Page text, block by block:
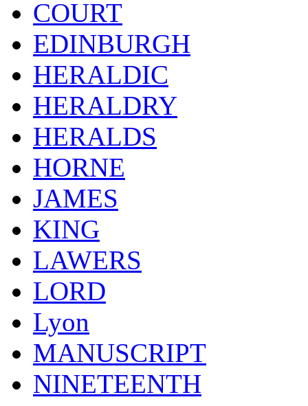
COURT
EDINBURGH
HERALDIC
HERALDRY
HERALDS
HORNE
JAMES
KING
LAWERS
LORD
Lyon
MANUSCRIPT
NINETEENTH